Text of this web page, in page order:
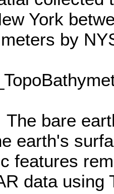
York
by
The bare
earth's
features
data using